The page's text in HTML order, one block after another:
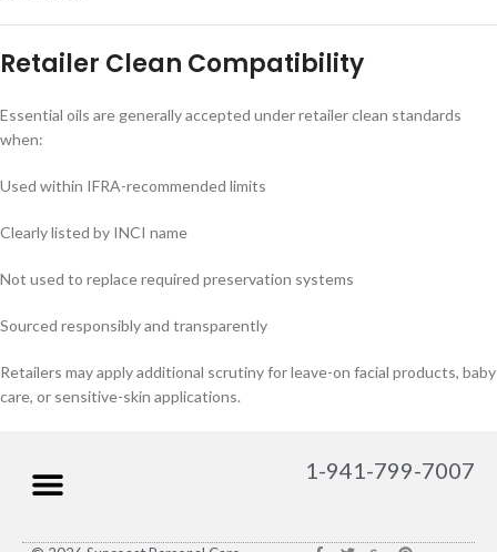
Retailer Clean Compatibility
Essential oils are generally accepted under retailer clean standards
when:
Used within IFRA-recommended limits
Clearly listed by INCI name
Not used to replace required preservation systems
Sourced responsibly and transparently
Retailers may apply additional scrutiny for leave-on facial products, baby
care, or sensitive-skin applications.
1-941-799-7007